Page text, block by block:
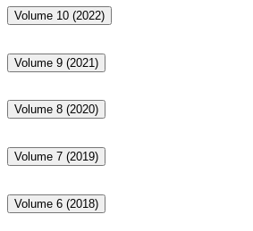
Volume 10 (2022)
Volume 9 (2021)
Volume 8 (2020)
Volume 7 (2019)
Volume 6 (2018)